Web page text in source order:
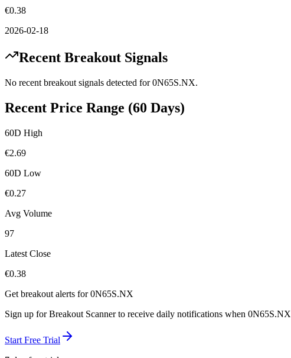
€0.38
2026-02-18
Recent Breakout Signals
No recent breakout signals detected for0N65S.NX.
Recent Price Range (60 Days)
60D High
€2.69
60D Low
€0.27
Avg Volume
97
Latest Close
€0.38
Get breakout alerts for0N65S.NX
Sign up for Breakout Scanner to receive daily notifications when 0N65S.NX
Start Free Trial